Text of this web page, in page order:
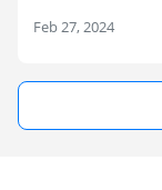
Feb 27, 2024